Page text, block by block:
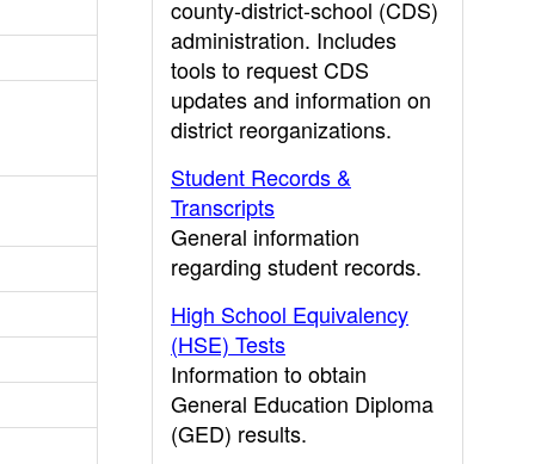
county-district-school (CDS)
administration. Includes
tools to request CDS
updates and information on
district reorganizations.
Student Records &
Transcripts
General information
regarding student records.
High School Equivalency
(HSE) Tests
Information to obtain
General Education Diploma
(GED) results.